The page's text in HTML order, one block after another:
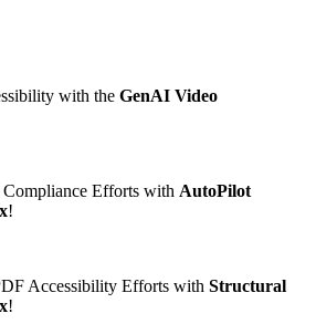
with the GenAI Video
Compliance Efforts with AutoPilot
!
Accessibility Efforts with Structural
!